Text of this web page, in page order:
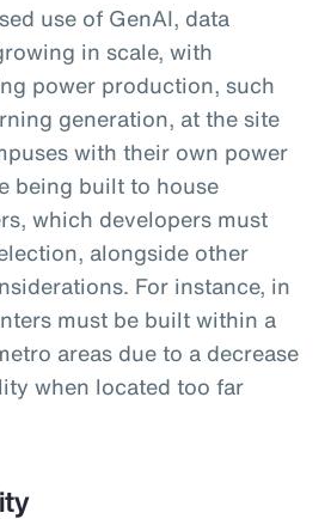
use of GenAI, data
in scale, with
power production, such
generation, at the site
with their own power
being built to house
which developers must
alongside other
For instance, in
must be built within a
areas due to a decrease
when located too far